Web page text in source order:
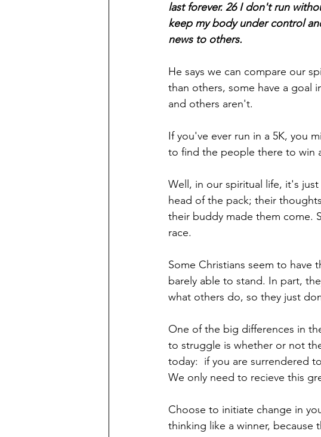
last forever. 26 I don't run
keep my body under control
news to others.
He says we can compare our
than others, some have a goal
and others aren't.
If you've ever run in a 5K, you
to find the people there to win
Well, in our spiritual life, it's
head of the pack; their
their buddy made them come.
race.
Some Christians seem to have
barely able to stand. In part,
what others do, so they just
One of the big differences in
to struggle is whether or not
today:  if you are surrendered
We only need to recieve this
Choose to initiate change in
thinking like a winner, because